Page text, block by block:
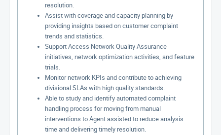
resolution.
Assist with coverage and capacity planning by
providing insights based on customer complaint
trends and statistics.
Support Access Network Quality Assurance
initiatives, network optimization activities, and feature
trials.
Monitor network KPIs and contribute to achieving
divisional SLAs with high quality standards.
Able to study and identify automated complaint
handling process for moving from manual
interventions to Agent assisted to reduce analysis
time and delivering timely resolution.